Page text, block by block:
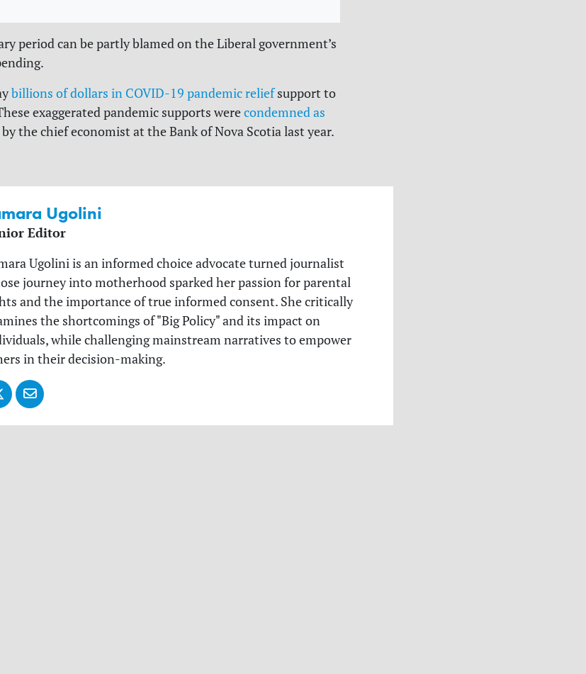
period can be partly blamed on the Liberal government’s
billions of dollars in COVID-19 pandemic relief support to
exaggerated pandemic supports werecondemned as
by the chief economist at the Bank of Nova Scotia last year.
Ugolini
Editor
Ugolini is an informed choice advocate turned journalist
journey into motherhood sparked her passion for parental
and the importance of true informed consent. She critically
the shortcomings of "Big Policy" and its impact on
while challenging mainstream narratives to empower
in their decision-making.